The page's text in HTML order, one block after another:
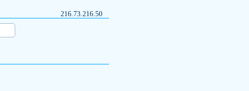
216.73.216.50